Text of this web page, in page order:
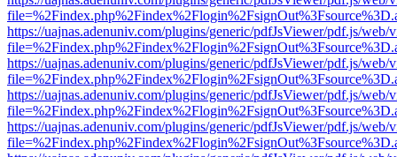
https://uajnas.adenuniv.com/plugins/generic/pdfJsViewer/pdf.js/web/
https://uajnas.adenuniv.com/plugins/generic/pdfJsViewer/pdf.js/web/
https://uajnas.adenuniv.com/plugins/generic/pdfJsViewer/pdf.js/web/
https://uajnas.adenuniv.com/plugins/generic/pdfJsViewer/pdf.js/web/